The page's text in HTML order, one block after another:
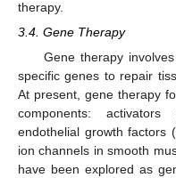
therapy.
3.4. Gene Therapy
Gene therapy
specific genes to repair
At present, gene therapy
components:
endothelial growth factors
ion channels in smooth
have been explored as